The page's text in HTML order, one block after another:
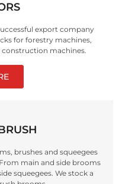
brushes and squeegees
main and side brooms
squeegees. We stock a
export company
for forestry machines,
machines.